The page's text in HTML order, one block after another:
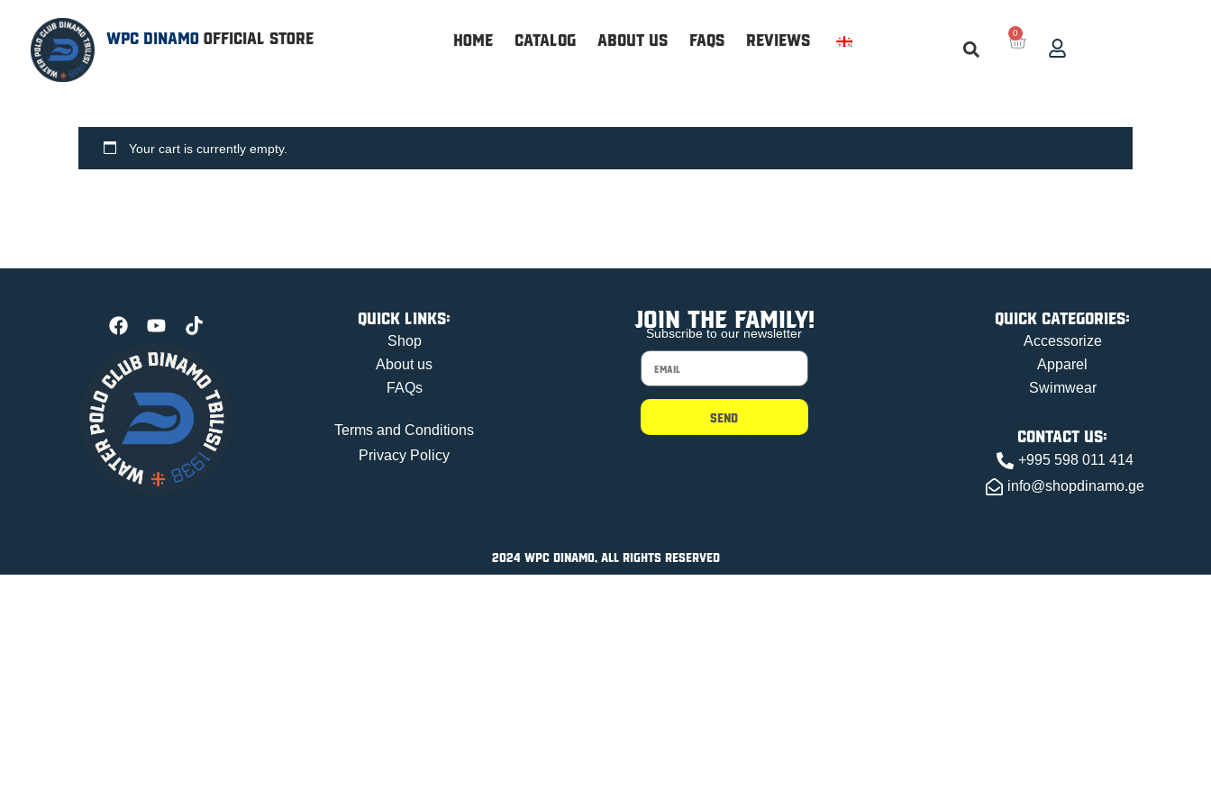
WPC DINAMO OFFICIAL STORE HOME Catalog About us FAQs Reviews 0
Your cart is currently empty.
Quick links:
Shop
About us
FAQs
Terms and Conditions
Privacy Policy
Join the family!
Subscribe to our newsletter
Send
Quick categories:
Accessorize
Apparel
Swimwear
contact us:
+995 598 011 414
info@shopdinamo.ge
2024 WPC DINAMO, All Rights Reserved